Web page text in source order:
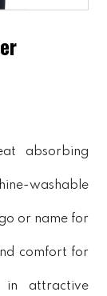
absorbing
washable
or name for
comfort for
in attractive